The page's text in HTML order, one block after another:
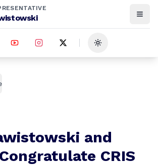
Toggle theme
and
CRIS